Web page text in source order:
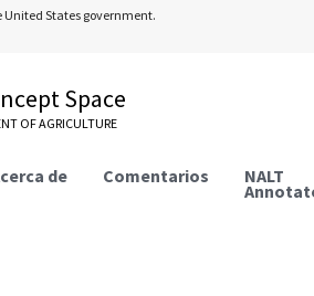
United States government.
Space
OF AGRICULTURE
de Comentarios NALT